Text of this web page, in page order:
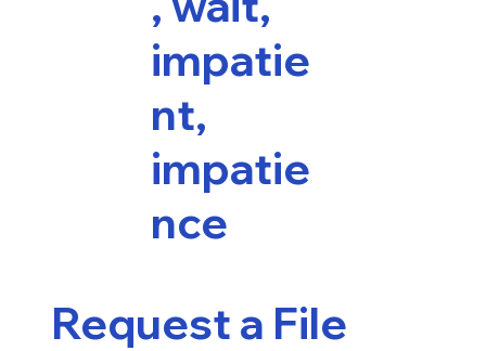
impatie
nt,
impatie
nce
Request a File